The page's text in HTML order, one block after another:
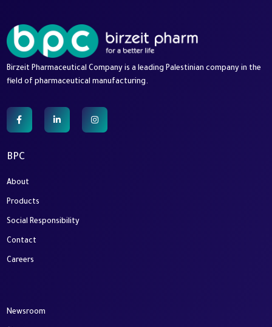
Birzeit Pharmaceutical Company is a leading Palestinian company in the
field of pharmaceutical manufacturing.
BPC
About
Products
Social Responsibility
Contact
Careers
Newsroom